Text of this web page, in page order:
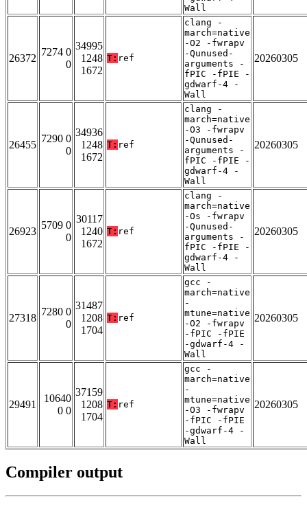
Wall
26372
7274 0
0
34995
1248
1672
T: ref
clang -
march=native
-O2 -fwrapv
-Qunused-
arguments -
fPIC -fPIE -
gdwarf-4 -
Wall
20260305
26455
7290 0
0
34936
1248
1672
T: ref
clang -
march=native
-O3 -fwrapv
-Qunused-
arguments -
fPIC -fPIE -
gdwarf-4 -
Wall
20260305
26923
5709 0
0
30117
1240
1672
T: ref
clang -
march=native
-Os -fwrapv
-Qunused-
arguments -
fPIC -fPIE -
gdwarf-4 -
Wall
20260305
27318
7280 0
0
31487
1208
1704
T: ref
gcc -
march=native
-
mtune=native
-O2 -fwrapv
-fPIC -fPIE
-gdwarf-4 -
Wall
20260305
29491
10640
0 0
37159
1208
1704
T: ref
gcc -
march=native
-
mtune=native
-O3 -fwrapv
-fPIC -fPIE
-gdwarf-4 -
Wall
20260305
Compiler output